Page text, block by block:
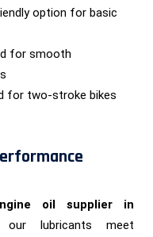
option for basic
for smooth
for two-stroke bikes
oil supplier in
lubricants meet